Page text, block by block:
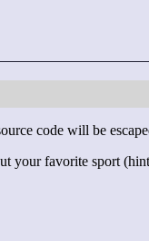
code will be
your favorite sport